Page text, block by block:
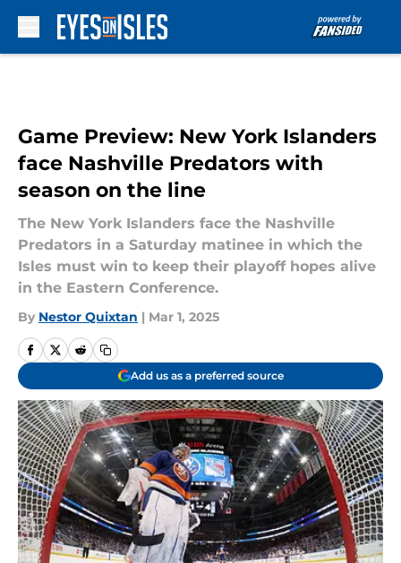
Game Preview: New York Islanders
face Nashville Predators with
season on the line
The New York Islanders face the Nashville
Predators in a Saturday matinee in which the
Isles must win to keep their playoff hopes alive
in the Eastern Conference.
By Nestor Quixtan | Mar 1, 2025
Add us as a preferred source